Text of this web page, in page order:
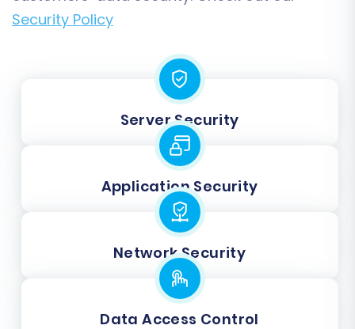
Security Policy
Server Security
Application Security
Network Security
Data Access Control